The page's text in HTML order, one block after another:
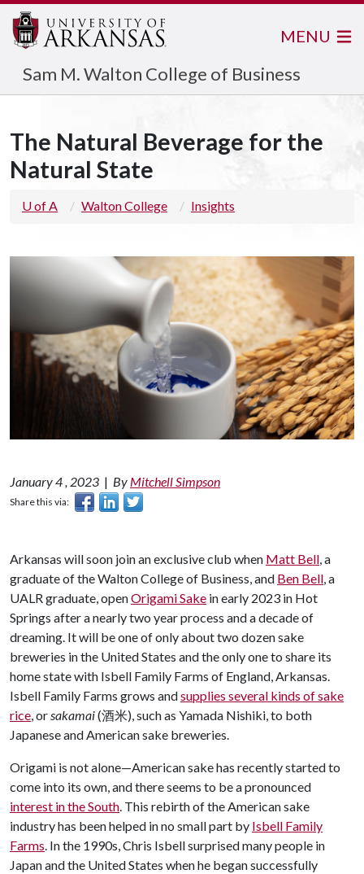
Sam M. Walton College of Business
MENU
The Natural Beverage for the
Natural State
U of A Walton College Insights
January 4 , 2023 | By Mitchell Simpson
Share this via:
Arkansas will soon join an exclusive club when Matt Bell, a
graduate of the Walton College of Business, and Ben Bell, a
UALR graduate, openOrigami Sake in early 2023 in Hot
Springs after a nearly two year process and a decade of
dreaming. It will be one of only about two dozen sake
breweries in the United States and the only one to share its
home state with Isbell Family Farms of England, Arkansas.
Isbell Family Farms grows andsupplies several kinds of sake
rice, orsakamai(酒米), such as Yamada Nishiki, to both
Japanese and American sake breweries.
Origami is not alone—American sake has recently started to
come into its own, and there seems to be a pronounced
interest in the South. This rebirth of the American sake
industry has been helped in no small part by Isbell Family
Farms. In the 1990s, Chris Isbell surprised many people in
Japan and the United States when he began successfully